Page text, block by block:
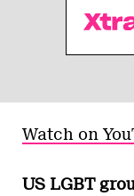
Watch on
US LGBT